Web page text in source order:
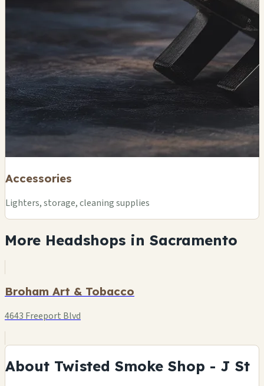
Accessories
Lighters, storage, cleaning supplies
More Headshops in Sacramento
Broham Art & Tobacco
4643 Freeport Blvd
About Twisted Smoke Shop - J St